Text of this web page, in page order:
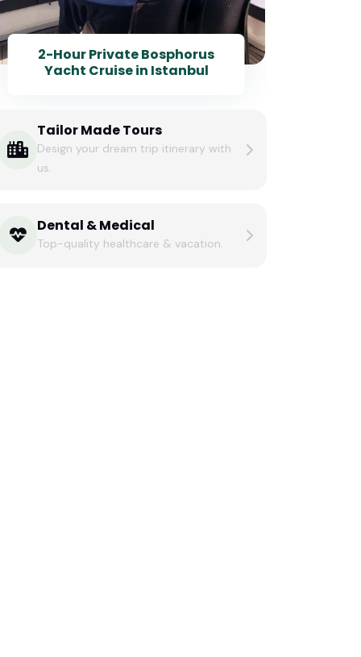
2-Hour Private Bosphorus
Yacht Cruise in Istanbul
Tailor Made Tours
Design your dream trip itinerary with
us.
Dental & Medical
Top-quality healthcare & vacation.